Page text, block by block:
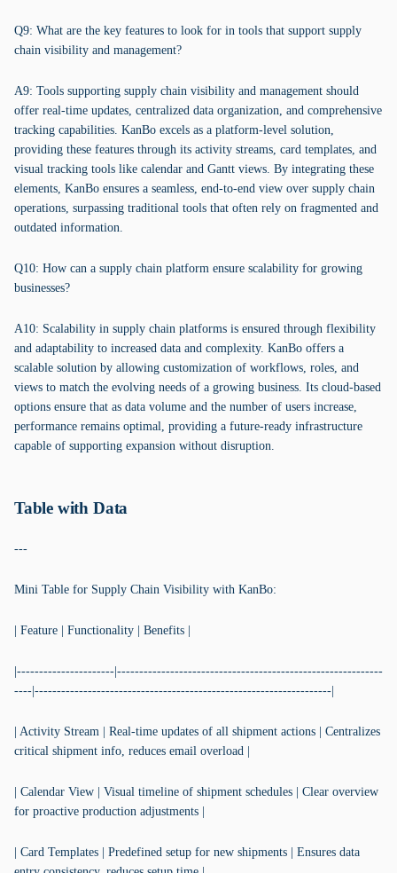
Q9: What are the key features to look for in tools that support supply
chain visibility and management?
A9: Tools supporting supply chain visibility and management should
offer real-time updates, centralized data organization, and comprehensive
tracking capabilities. KanBo excels as a platform-level solution,
providing these features through its activity streams, card templates, and
visual tracking tools like calendar and Gantt views. By integrating these
elements, KanBo ensures a seamless, end-to-end view over supply chain
operations, surpassing traditional tools that often rely on fragmented and
outdated information.
Q10: How can a supply chain platform ensure scalability for growing
businesses?
A10: Scalability in supply chain platforms is ensured through flexibility
and adaptability to increased data and complexity. KanBo offers a
scalable solution by allowing customization of workflows, roles, and
views to match the evolving needs of a growing business. Its cloud-based
options ensure that as data volume and the number of users increase,
performance remains optimal, providing a future-ready infrastructure
capable of supporting expansion without disruption.
Table with Data
---
Mini Table for Supply Chain Visibility with KanBo:
| Feature | Functionality | Benefits |
|----------------------|------------------------------------------------------------
----|-------------------------------------------------------------------|
| Activity Stream | Real-time updates of all shipment actions | Centralizes
critical shipment info, reduces email overload |
| Calendar View | Visual timeline of shipment schedules | Clear overview
for proactive production adjustments |
| Card Templates | Predefined setup for new shipments | Ensures data